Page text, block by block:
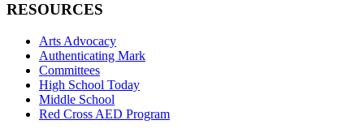
RESOURCES
Arts Advocacy
Authenticating Mark
Committees
High School Today
Middle School
Red Cross AED Program